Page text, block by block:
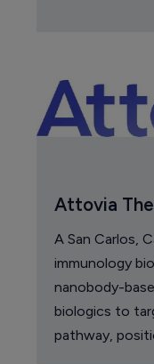
Attovia
A San Carlos,
immunology
nanobody-
biologics to
pathway,